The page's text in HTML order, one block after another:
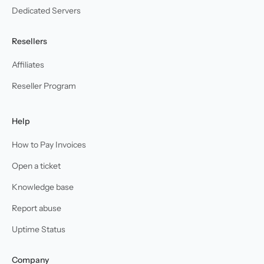
Dedicated Servers
Resellers
Affiliates
Reseller Program
Help
How to Pay Invoices
Open a ticket
Knowledge base
Report abuse
Uptime Status
Company